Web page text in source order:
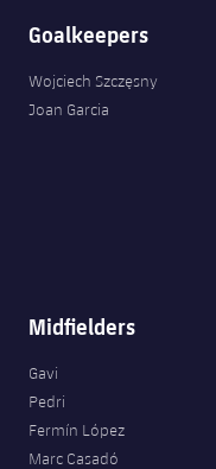
Goalkeepers
Wojciech Szczęsny
Joan Garcia
Midfielders
Gavi
Pedri
Fermín López
Marc Casadó